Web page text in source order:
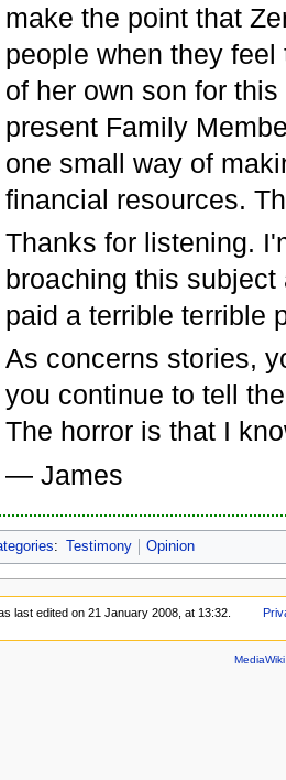
make the point that
people when they
of her own son for
present Family
one small way of
financial resources.
Thanks for listening.
broaching this
paid a terrible terrible
As concerns stories,
you continue to tell
The horror is that I
— James
: Testimony Opinion
last edited on 21 January 2008, at 13:32.